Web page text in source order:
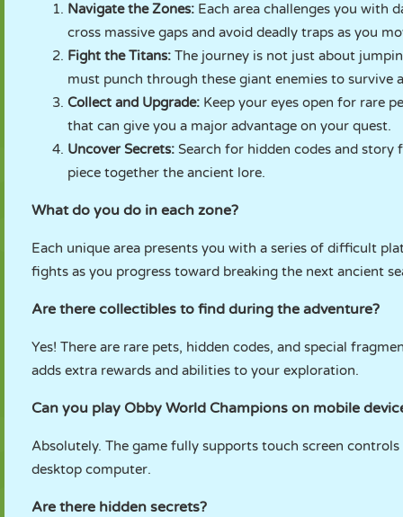
Navigate the Zones: Each area challenges you with
cross massive gaps and avoid deadly traps as you
Fight the Titans: The journey is not just about
must punch through these giant enemies to survive
Collect and Upgrade: Keep your eyes open for rare
that can give you a major advantage on your quest.
Uncover Secrets: Search for hidden codes and
piece together the ancient lore.
What do you do in each zone?
Each unique area presents you with a series of difficult
fights as you progress toward breaking the next ancient
Are there collectibles to find during the adventure?
Yes! There are rare pets, hidden codes, and special
adds extra rewards and abilities to your exploration.
Can you play Obby World Champions on mobile
Absolutely. The game fully supports touch screen
desktop computer.
Are there hidden secrets?